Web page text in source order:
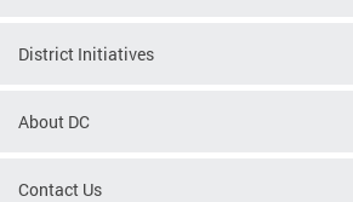
District Initiatives
About DC
Contact Us